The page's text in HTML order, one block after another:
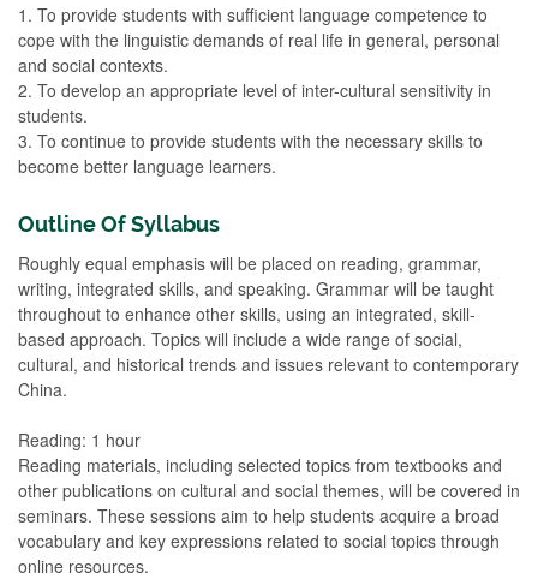
1. To provide students with sufficient language competence to
cope with the linguistic demands of real life in general, personal
and social contexts.
2. To develop an appropriate level of inter-cultural sensitivity in
students.
3. To continue to provide students with the necessary skills to
become better language learners.
Outline Of Syllabus
Roughly equal emphasis will be placed on reading, grammar,
writing, integrated skills, and speaking. Grammar will be taught
throughout to enhance other skills, using an integrated, skill-
based approach. Topics will include a wide range of social,
cultural, and historical trends and issues relevant to contemporary
China.
Reading: 1 hour
Reading materials, including selected topics from textbooks and
other publications on cultural and social themes, will be covered in
seminars. These sessions aim to help students acquire a broad
vocabulary and key expressions related to social topics through
online resources.